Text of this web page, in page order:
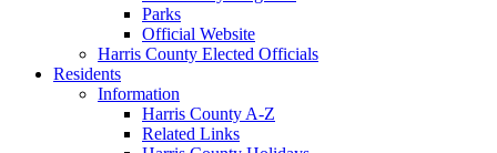
Parks
Official Website
Harris County Elected Officials
Residents
Information
Harris County A-Z
Related Links